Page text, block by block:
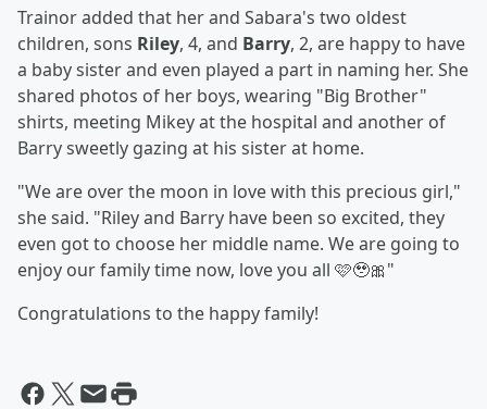
Trainor added that her and Sabara's two oldest
children, sons Riley, 4, and Barry, 2, are happy to have
a baby sister and even played a part in naming her. She
shared photos of her boys, wearing "Big Brother"
shirts, meeting Mikey at the hospital and another of
Barry sweetly gazing at his sister at home.
"We are over the moon in love with this precious girl,"
she said. "Riley and Barry have been so excited, they
even got to choose her middle name. We are going to
enjoy our family time now, love you all 🩷🥹🎀"
Congratulations to the happy family!